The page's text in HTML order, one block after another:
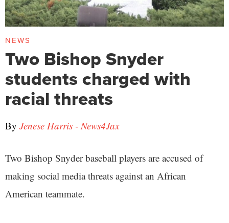
NEWS
Two Bishop Snyder
students charged with
racial threats
By Jenese Harris - News4Jax
Two Bishop Snyder baseball players are accused of
making social media threats against an African
American teammate.